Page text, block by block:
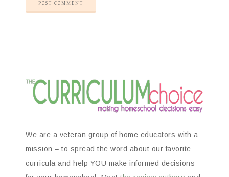
We are a veteran group of home educators with a
mission – to spread the word about our favorite
curricula and help YOU make informed decisions